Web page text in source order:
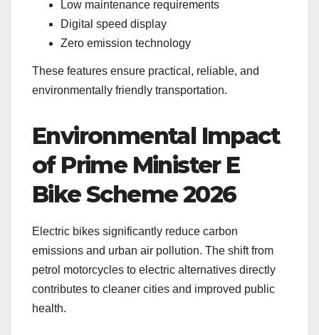
Low maintenance requirements
Digital speed display
Zero emission technology
These features ensure practical, reliable, and
environmentally friendly transportation.
Environmental Impact
of Prime Minister E
Bike Scheme 2026
Electric bikes significantly reduce carbon
emissions and urban air pollution. The shift from
petrol motorcycles to electric alternatives directly
contributes to cleaner cities and improved public
health.